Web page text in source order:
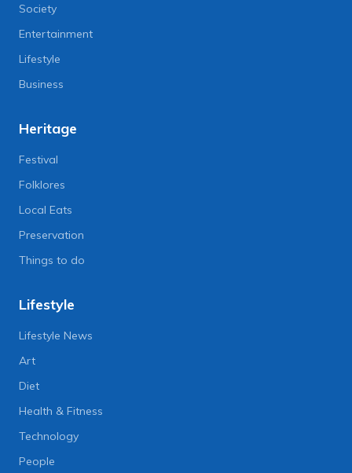
Society
Entertainment
Lifestyle
Business
Heritage
Festival
Folklores
Local Eats
Preservation
Things to do
Lifestyle
Lifestyle News
Art
Diet
Health & Fitness
Technology
People